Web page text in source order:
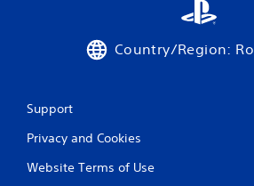
Country/Region:
Support
Privacy and Cookies
Website Terms of Use